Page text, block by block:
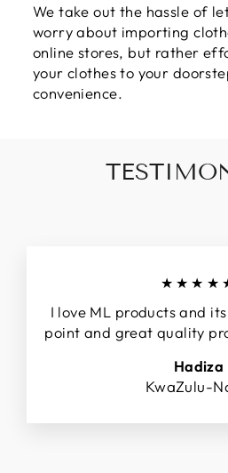
We take out the hassle of
worry about importing
online stores, but rather
your clothes to your
convenience.
I love ML products and
point and great quality
Hadiza
KwaZulu-